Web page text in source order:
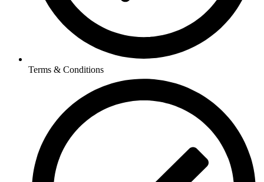
Terms & Conditions